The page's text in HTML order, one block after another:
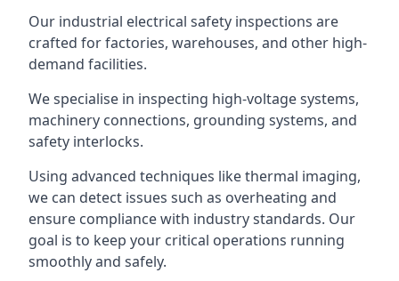
Our industrial electrical safety inspections are
crafted for factories, warehouses, and other high-
demand facilities.
We specialise in inspecting high-voltage systems,
machinery connections, grounding systems, and
safety interlocks.
Using advanced techniques like thermal imaging,
we can detect issues such as overheating and
ensure compliance with industry standards. Our
goal is to keep your critical operations running
smoothly and safely.